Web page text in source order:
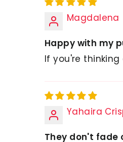
Magdalena
Happy with my
If you're
Yahaira
They don't fade